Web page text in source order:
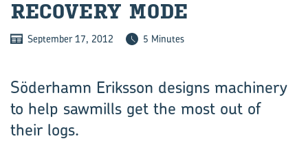
RE­COV­ERY MODE
September 17, 2012 5 Minutes
Söderhamn Eriksson designs machinery
to help sawmills get the most out of
their logs.